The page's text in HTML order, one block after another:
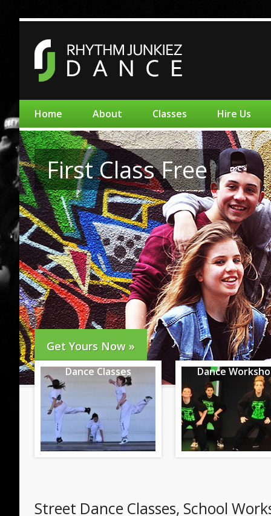
Home About Classes Hire Us
First Class Free
Get Yours Now »
Dance Classes Dance
Street Dance Classes, School